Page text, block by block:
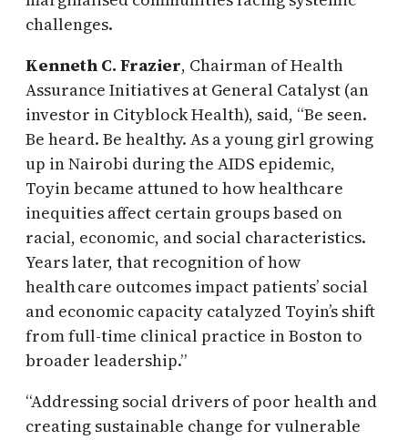
challenges.
Kenneth C. Frazier, Chairman of Health
Assurance Initiatives at General Catalyst (an
investor in Cityblock Health), said, “Be seen.
Be heard. Be healthy. As a young girl growing
up in Nairobi during the AIDS epidemic,
Toyin became attuned to how healthcare
inequities affect certain groups based on
racial, economic, and social characteristics.
Years later, that recognition of how
health care outcomes impact patients’ social
and economic capacity catalyzed Toyin’s shift
from full-time clinical practice in Boston to
broader leadership.”
“Addressing social drivers of poor health and
creating sustainable change for vulnerable